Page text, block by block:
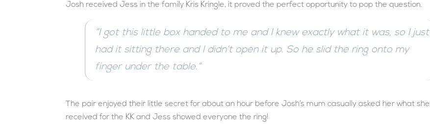
Josh received Jess in the family Kris Kringle, it proved the perfect opportunity to pop the question.
“I got this little box handed to me and I knew exactly what it was, so I just
had it sitting there and I didn’t open it up. So he slid the ring onto my
finger under the table.”
The pair enjoyed their little secret for about an hour before Josh’s mum casually asked her what she
received for the KK and Jess showed everyone the ring!